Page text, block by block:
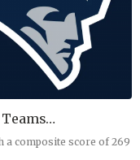
Teams…
composite score of 269